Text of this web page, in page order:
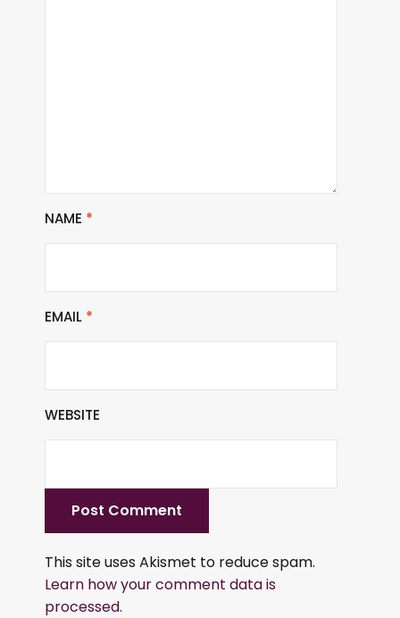
NAME *
EMAIL *
WEBSITE
This site uses Akismet to reduce spam.
Learn how your comment data is
processed.